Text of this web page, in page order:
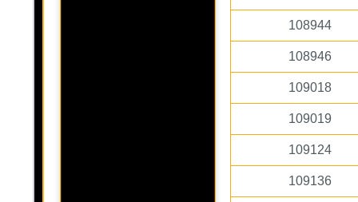
108944
108946
109018
109019
109124
109136